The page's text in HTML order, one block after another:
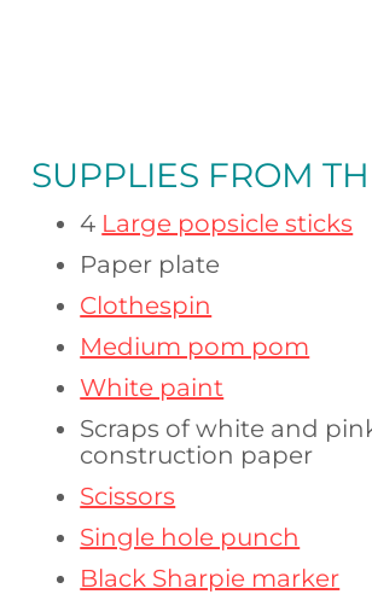
SUPPLIES FROM
4 Large popsicle sticks
Paper plate
Clothespin
Medium pom pom
White paint
Scraps of white and
construction paper
Scissors
Single hole punch
Black Sharpie marker